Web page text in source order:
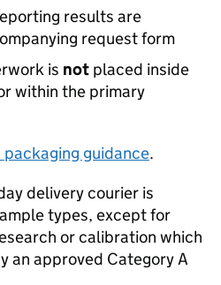
results are
request form
is not placed inside
within the primary
guidance.
delivery courier is
types, except for
or calibration which
an approved Category A